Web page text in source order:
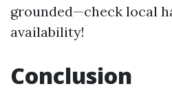
grounded—check local
availability!
Conclusion